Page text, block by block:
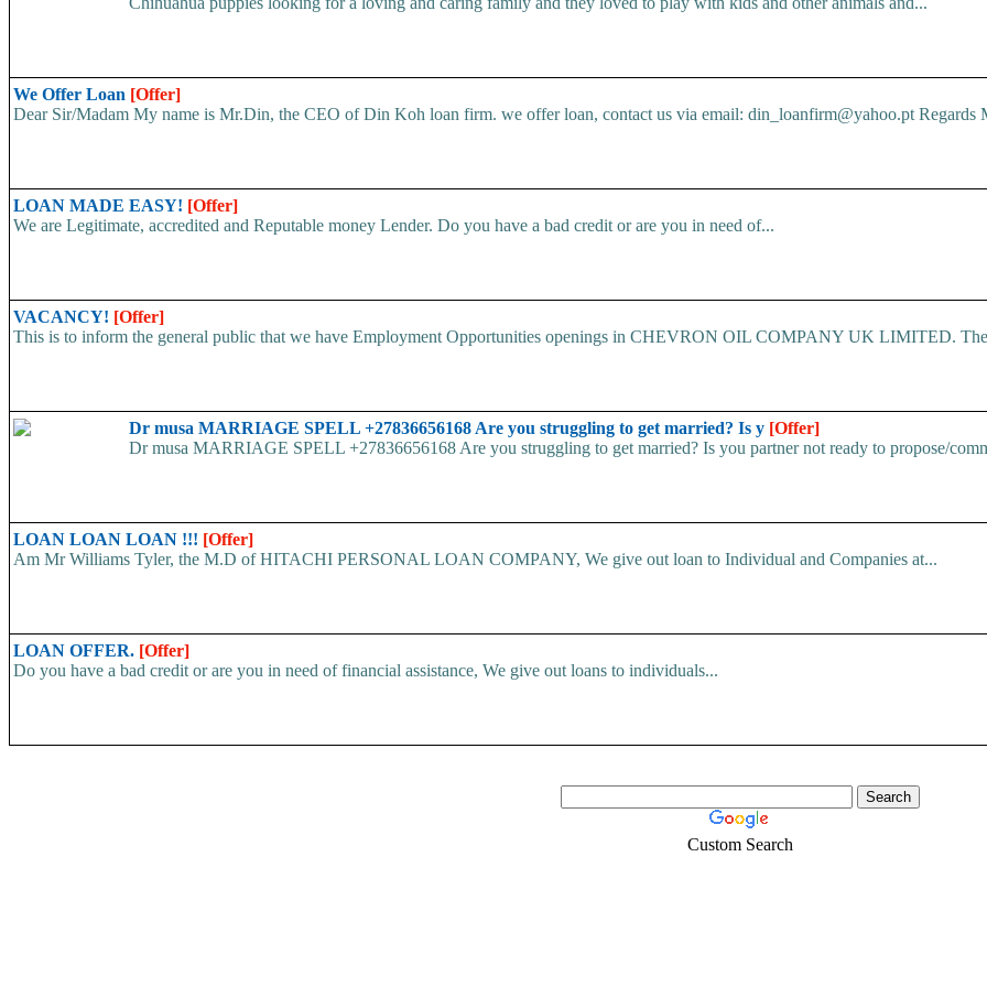
We Offer Loan [Offer]
Dear Sir/Madam My name is Mr.Din, the CEO of Din Koh loan firm. we offer loan, contact us via email: din_loanfirm@yahoo.pt Regards
LOAN MADE EASY! [Offer]
We are Legitimate, accredited and Reputable money Lender. Do you have a bad credit or are you in need of...
VACANCY! [Offer]
This is to inform the general public that we have Employment Opportunities openings in CHEVRON OIL COMPANY UK LIMITED.
Dr musa MARRIAGE SPELL +27836656168 Are you struggling to get married? Is y [Offer]
Dr musa MARRIAGE SPELL +27836656168 Are you struggling to get married? Is you partner not ready to propose/
LOAN LOAN LOAN !!! [Offer]
Am Mr Williams Tyler, the M.D of HITACHI PERSONAL LOAN COMPANY, We give out loan to Individual and Companies at...
LOAN OFFER. [Offer]
Do you have a bad credit or are you in need of financial assistance, We give out loans to individuals...
Custom Search